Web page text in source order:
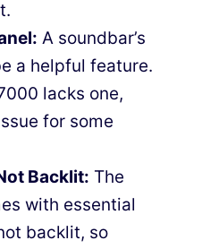
A soundbar’s
a helpful feature.
lacks one,
for some
Backlit: The
with essential
backlit, so